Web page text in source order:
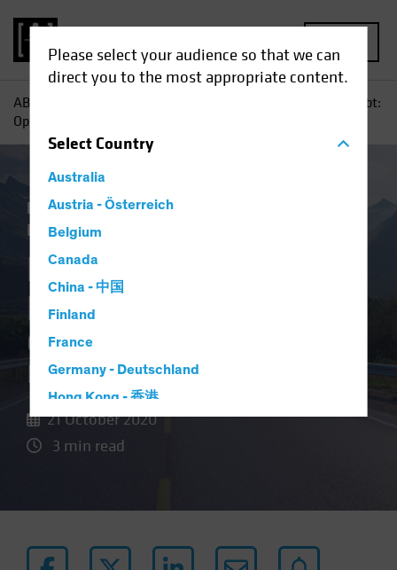
Please select your audience so that we can
direct you to the most appropriate content.
SelectCountry
Australia
Austria - Österreich
Belgium
Canada
China - 中国
Finland
France
Germany - Deutschland
Hong Kong - 香港
Hungary
Iceland
Luxembourg and Other EMEA
AB
Emerging-Market Debt:
Opportunity in a Volatile Environment
Low-Yield Environment
Income Blog
Emerging-Market
Debt
Opportunity in a Volatile
Environment
21 October 2020
3 min read